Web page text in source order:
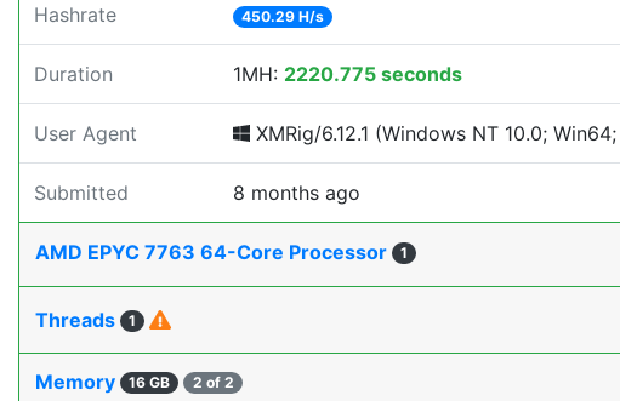
Hashrate 450.29 H/s
Duration 1MH: 2220.775 seconds
User Agent XMRig/6.12.1 (Windows NT 10.0;
Submitted 8 months ago
AMD EPYC 7763 64-Core Processor 1
Threads 1
Memory 16 GB 2 of 2